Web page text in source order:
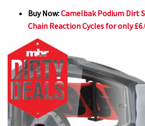
Buy Now:Camelbak Podium Dirt
Chain Reaction Cycles for only